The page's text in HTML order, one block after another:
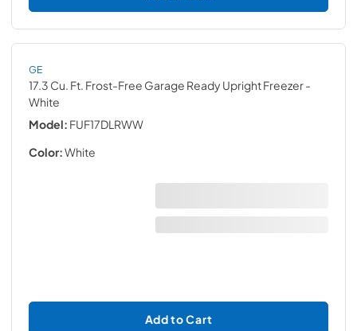
GE
17.3 Cu. Ft. Frost-Free Garage Ready Upright Freezer-
White
Model: FUF17DLRWW
Color:White
Add to Cart